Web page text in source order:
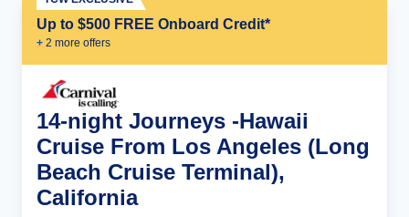
Up to $500 FREE Onboard Credit*
+ 2 more offers
14-night Journeys -Hawaii
Cruise From Los Angeles (Long
Beach Cruise Terminal),
California